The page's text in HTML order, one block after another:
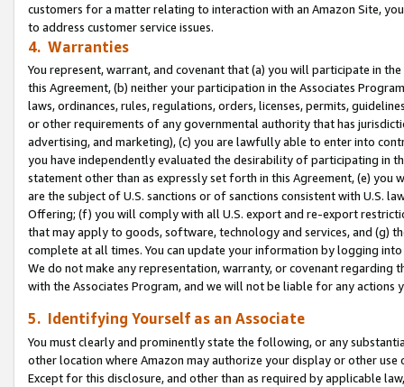
customers for a matter relating to interaction with an Amazon Site,
to address customer service issues.
4. Warranties
You represent, warrant, and covenant that (a) you will participate in
this Agreement, (b) neither your participation in the Associates
laws, ordinances, rules, regulations, orders, licenses, permits,
or other requirements of any governmental authority that has
advertising, and marketing), (c) you are lawfully able to enter into
you have independently evaluated the desirability of participating in
statement other than as expressly set forth in this Agreement, (e)
are the subject of U.S. sanctions or of sanctions consistent with U.S.
Offering; (f) you will comply with all U.S. export and re-export
that may apply to goods, software, technology and services, and (g)
complete at all times. You can update your information by logging
We do not make any representation, warranty, or covenant regarding
with the Associates Program, and we will not be liable for any actions
5. Identifying Yourself as an Associate
You must clearly and prominently state the following, or any
other location where Amazon may authorize your display or other use
Except for this disclosure, and other than as required by applicable